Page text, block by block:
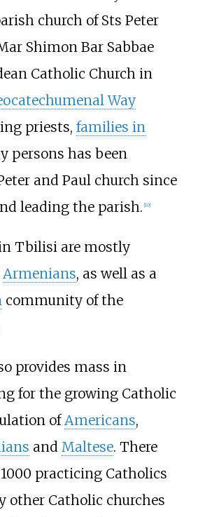
church of Sts Peter
Shimon Bar Sabbae
Catholic Church in
Way
priests, families in
persons has been
and Paul church since
leading the parish. [10]
Tbilisi are mostly
Armenians, as well as a
community of the
provides mass in
for the growing Catholic
ofAmericans,
and Maltese. There
practicing Catholics
other Catholic churches